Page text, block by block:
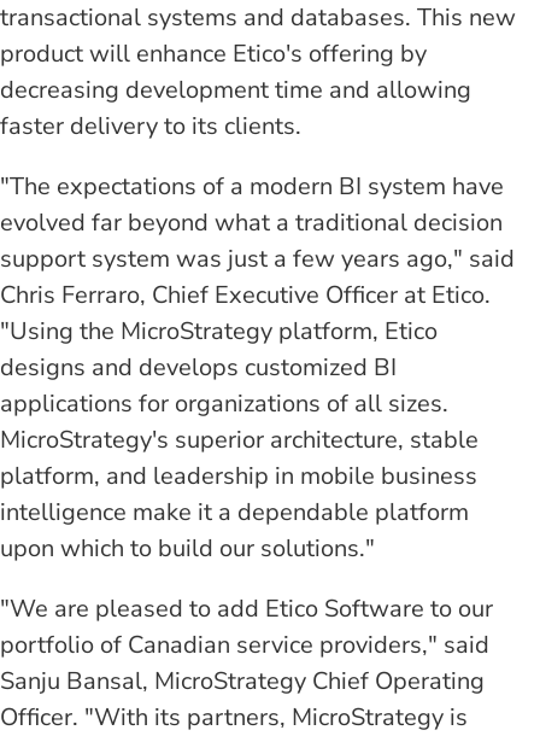
transactional systems and databases. This new
product will enhance Etico's offering by
decreasing development time and allowing
faster delivery to its clients.
"The expectations of a modern BI system have
evolved far beyond what a traditional decision
support system was just a few years ago," said
Chris Ferraro, Chief Executive Officer at Etico.
"Using the MicroStrategy platform, Etico
designs and develops customized BI
applications for organizations of all sizes.
MicroStrategy's superior architecture, stable
platform, and leadership in mobile business
intelligence make it a dependable platform
upon which to build our solutions."
"We are pleased to add Etico Software to our
portfolio of Canadian service providers," said
Sanju Bansal, MicroStrategy Chief Operating
Officer. "With its partners, MicroStrategy is